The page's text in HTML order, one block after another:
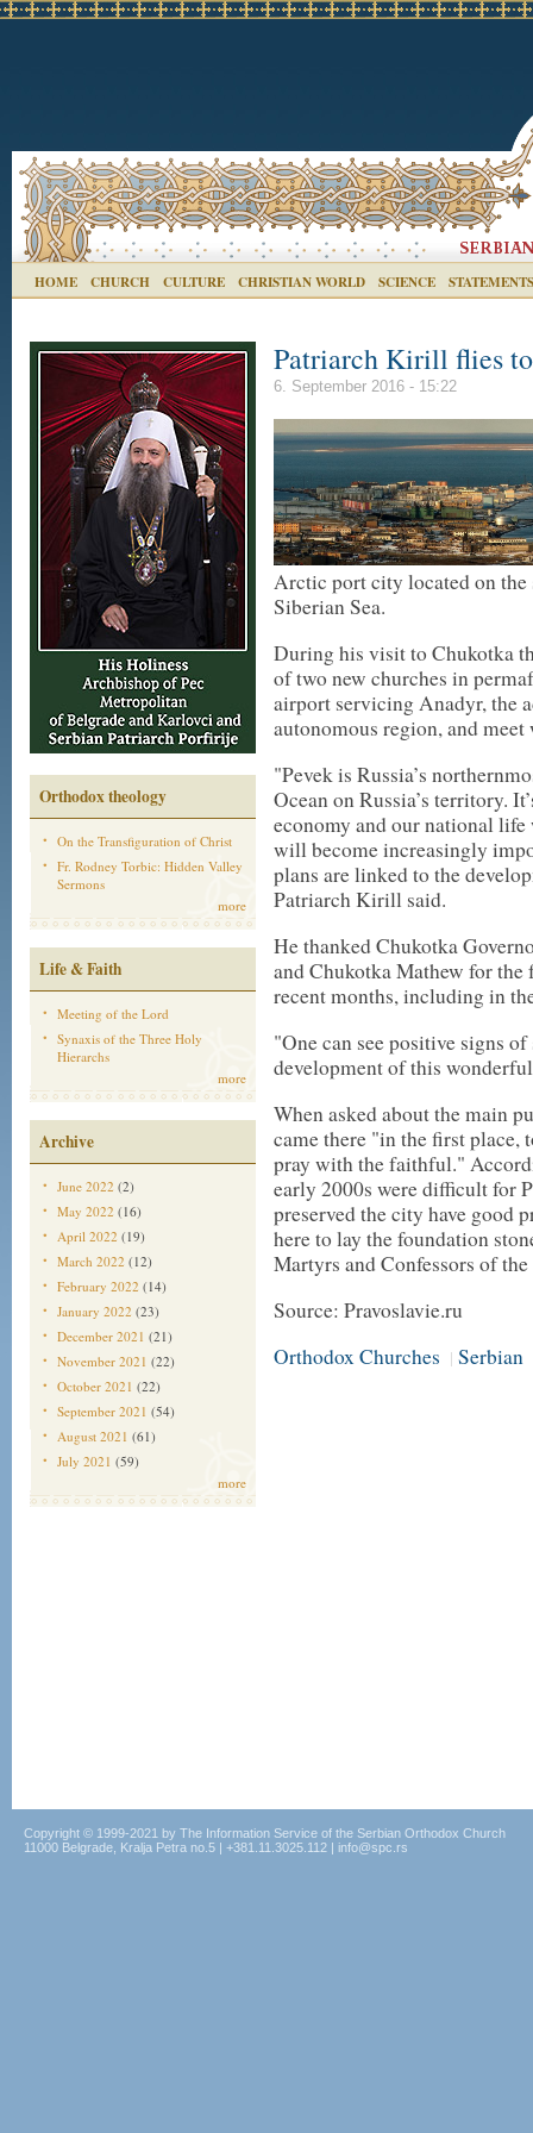
HOME CHURCH CULTURE CHRISTIAN WORLD SCIENCE STATEMENTS
Orthodox theology
On the Transfiguration of Christ
Fr. Rodney Torbic: Hidden Valley
Sermons
more
Life & Faith
Meeting of the Lord
Synaxis of the Three Holy
Hierarchs
more
Archive
June 2022 (2)
May 2022 (16)
April 2022 (19)
March 2022 (12)
February 2022 (14)
January 2022 (23)
December 2021 (21)
November 2021 (22)
October 2021 (22)
September 2021 (54)
August 2021 (61)
July 2021 (59)
more
Patriarch Kirill flies to
6. September 2016 - 15:22
Arctic port city located on the
Siberian Sea.
During his visit to Chukotka
of two new churches in
airport servicing Anadyr, the
autonomous region, and
"Pevek is Russia’s
Ocean on Russia’s territory.
economy and our national
will become increasingly
plans are linked to the
Patriarch Kirill said.
He thanked Chukotka
and Chukotka Mathew for the
recent months, including in
"One can see positive signs
development of this
When asked about the main
came there "in the first place,
pray with the faithful."
early 2000s were difficult for
preserved the city have good
here to lay the foundation
Martyrs and Confessors of
Source: Pravoslavie.ru
Orthodox Churches | Serbian
Copyright © 1999-2021 by The Information Service of the Serbian Orthodox Church
11000 Belgrade, Kralja Petra no.5 | +381.11.3025.112 | info@spc.rs